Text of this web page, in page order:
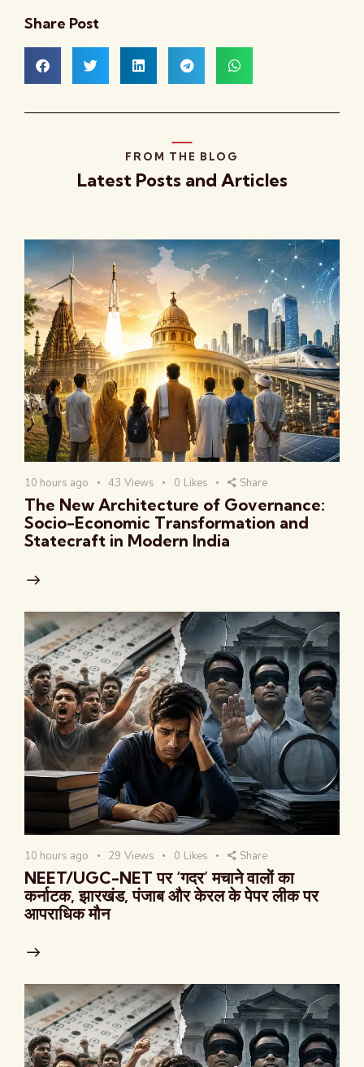
Share Post
FROM THE BLOG
Latest Posts and Articles
10 hours ago 43 Views 0 Likes Share
The New Architecture of Governance:
Socio-Economic Transformation and
Statecraft in Modern India
10 hours ago 29 Views 0 Likes Share
NEET/UGC-NET पर ‘गदर’ मचाने वालों का
कर्नाटक, झारखंड, पंजाब और केरल के पेपर लीक पर
आपराधिक मौन